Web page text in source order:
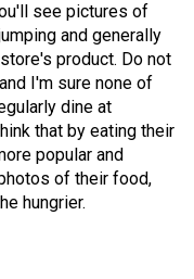
see pictures of
and generally
product. Do not
I'm sure none of
dine at
that by eating their
popular and
of their food,
hungrier.